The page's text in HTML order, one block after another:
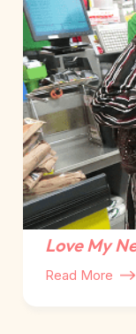
Love My
Read More